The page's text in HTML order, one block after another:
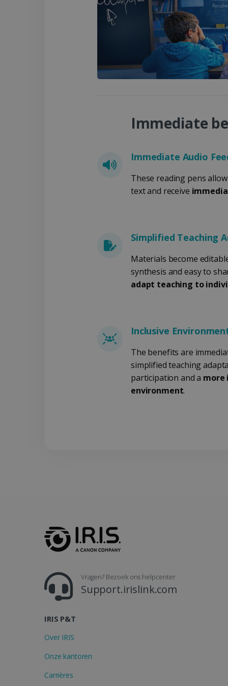
Immediate
Immediate Audio
These reading pens
text and receive
Simplified Teaching
Materials become
synthesis and easy to
adapt teaching to
Inclusive
The benefits are
simplified teaching
participation and a more
environment.
Vragen? Bezoek ons helpcenter
Support.irislink.com
IRIS P&T
Over IRIS
Onze kantoren
Carrières
Strikt noodzakelijke
website kan niet goed
Naam
li_gc
CookieScriptConsent
LanguageID
Naam
_clck
_clsk
optiMonkClientId
Naam
VISITOR_INFO1_LIVE